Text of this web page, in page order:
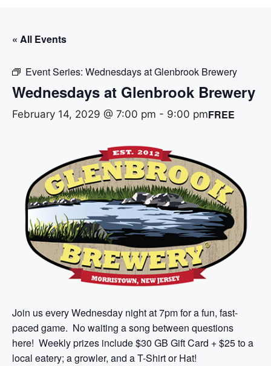
« All Events
Event Series: Wednesdays at Glenbrook Brewery
Wednesdays at Glenbrook Brewery
February 14, 2029 @ 7:00 pm - 9:00 pmFREE
Join us every Wednesday night at 7pm for a fun, fast-
paced game. No waiting a song between questions
here! Weekly prizes include $30 GB Gift Card + $25 to a
local eatery; a growler, and a T-Shirt or Hat!